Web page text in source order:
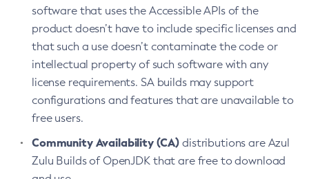
software that uses the Accessible APIs of the
product doesn’t have to include specific licenses and
that such a use doesn’t contaminate the code or
intellectual property of such software with any
license requirements. SA builds may support
configurations and features that are unavailable to
free users.
Community Availability (CA) distributions are Azul
Zulu Builds of OpenJDK that are free to download